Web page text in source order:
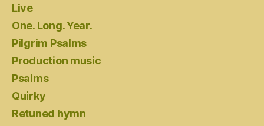
Live
One. Long. Year.
Pilgrim Psalms
Production music
Psalms
Quirky
Retuned hymn